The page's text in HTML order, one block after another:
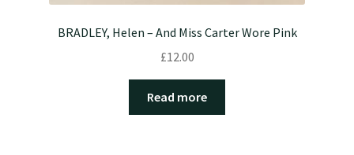
BRADLEY, Helen – And Miss Carter Wore Pink
£12.00
Read more